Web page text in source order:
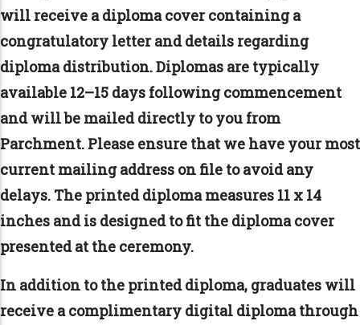
will receive a diploma cover containing a
congratulatory letter and details regarding
diploma distribution. Diplomas are typically
available 12–15 days following commencement
and will be mailed directly to you from
Parchment. Please ensure that we have your most
current mailing address on file to avoid any
delays. The printed diploma measures 11 x 14
inches and is designed to fit the diploma cover
presented at the ceremony.
In addition to the printed diploma, graduates will
receive a complimentary digital diploma through